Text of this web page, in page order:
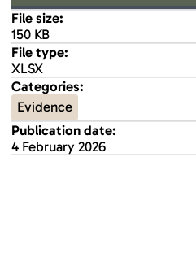
File size:
150 KB
File type:
XLSX
Categories:
Evidence
Publication date:
4 February 2026